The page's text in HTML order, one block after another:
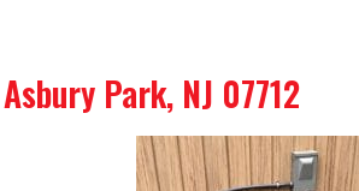
Park, NJ 07712